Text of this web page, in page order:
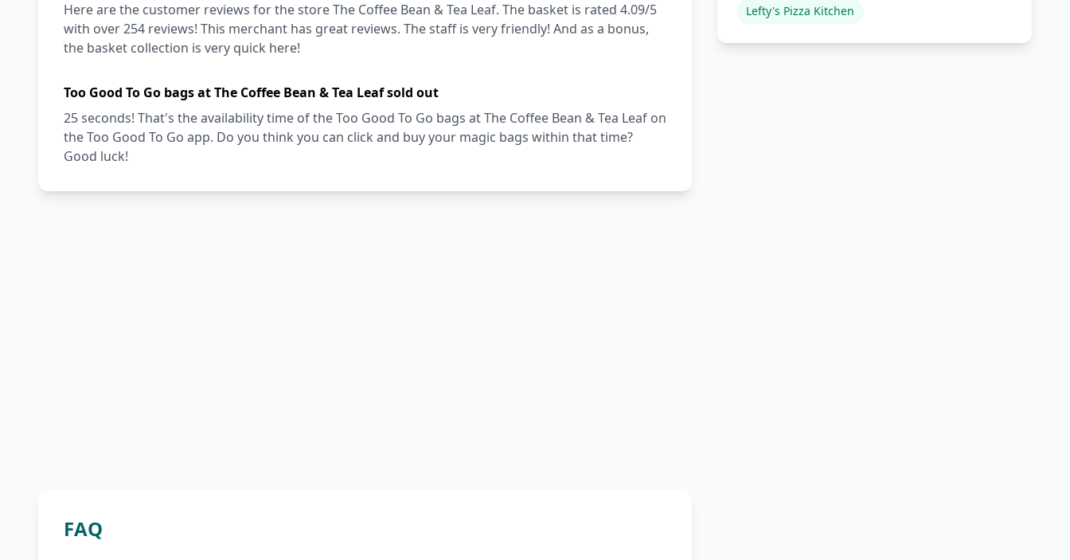
Here are the customer reviews for the store The Coffee Bean & Tea Leaf. The basket is rated 4.09/5
with over 254 reviews! This merchant has great reviews. The staff is very friendly! And as a bonus,
the basket collection is very quick here!
Too Good To Go bags at The Coffee Bean & Tea Leaf sold out
25 seconds! That's the availability time of the Too Good To Go bags at The Coffee Bean & Tea Leaf on
the Too Good To Go app. Do you think you can click and buy your magic bags within that time?
Good luck!
FAQ
Lefty's Pizza Kitchen